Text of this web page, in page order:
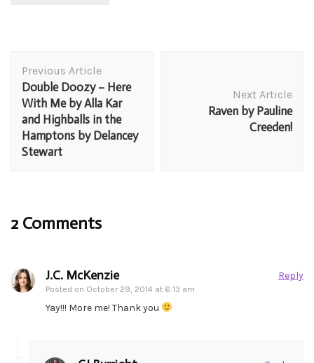
Navigation
Previous Article
Double Doozy – Here
With Me by Alla Kar
and Highballs in the
Hamptons by Delancey
Stewart
Next Article
Raven by Pauline
Creeden!
2 Comments
J.C. McKenzie
Posted on October 29, 2014 at 6:13 am
Reply
Yay!!! More me! Thank you